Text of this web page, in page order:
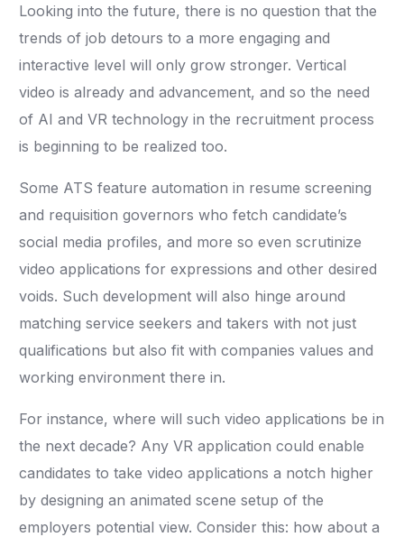
Looking into the future, there is no question that the
trends of job detours to a more engaging and
interactive level will only grow stronger. Vertical
video is already and advancement, and so the need
of AI and VR technology in the recruitment process
is beginning to be realized too.
Some ATS feature automation in resume screening
and requisition governors who fetch candidate’s
social media profiles, and more so even scrutinize
video applications for expressions and other desired
voids. Such development will also hinge around
matching service seekers and takers with not just
qualifications but also fit with companies values and
working environment there in.
For instance, where will such video applications be in
the next decade? Any VR application could enable
candidates to take video applications a notch higher
by designing an animated scene setup of the
employers potential view. Consider this: how about a